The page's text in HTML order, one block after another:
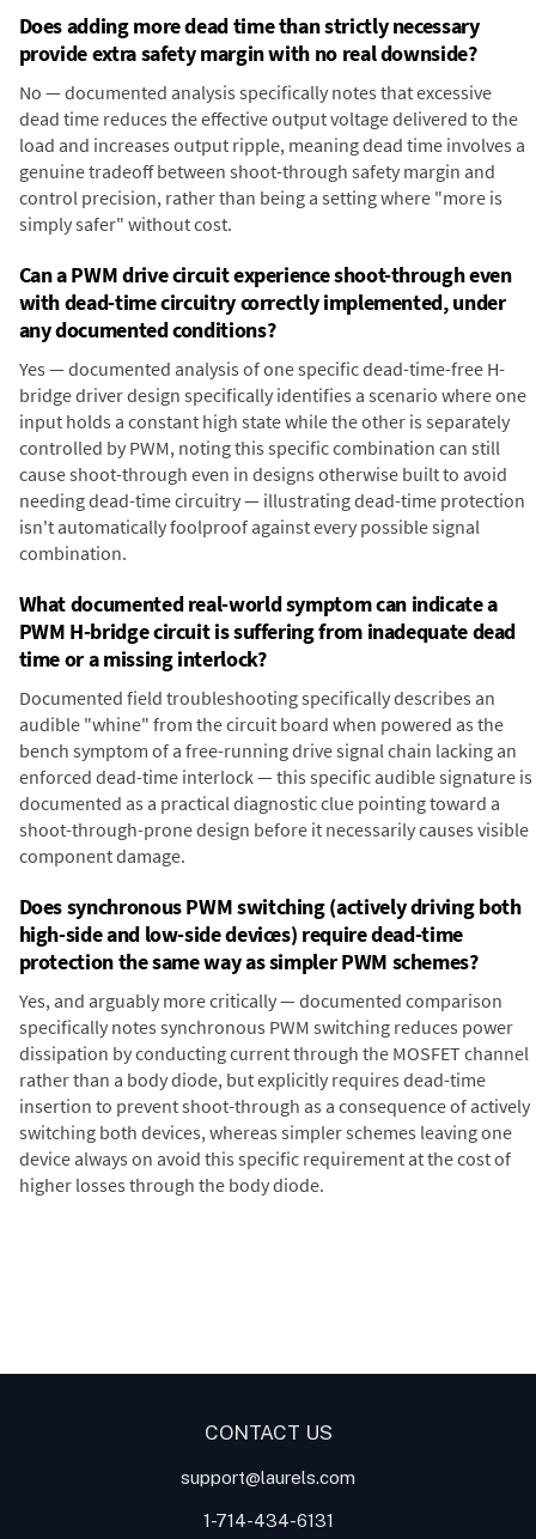
Does adding more dead time than strictly necessary
provide extra safety margin with no real downside?
No — documented analysis specifically notes that excessive
dead time reduces the effective output voltage delivered to the
load and increases output ripple, meaning dead time involves a
genuine tradeoff between shoot-through safety margin and
control precision, rather than being a setting where "more is
simply safer" without cost.
Can a PWM drive circuit experience shoot-through even
with dead-time circuitry correctly implemented, under
any documented conditions?
Yes — documented analysis of one specific dead-time-free H-
bridge driver design specifically identifies a scenario where one
input holds a constant high state while the other is separately
controlled by PWM, noting this specific combination can still
cause shoot-through even in designs otherwise built to avoid
needing dead-time circuitry — illustrating dead-time protection
isn't automatically foolproof against every possible signal
combination.
What documented real-world symptom can indicate a
PWM H-bridge circuit is suffering from inadequate dead
time or a missing interlock?
Documented field troubleshooting specifically describes an
audible "whine" from the circuit board when powered as the
bench symptom of a free-running drive signal chain lacking an
enforced dead-time interlock — this specific audible signature is
documented as a practical diagnostic clue pointing toward a
shoot-through-prone design before it necessarily causes visible
component damage.
Does synchronous PWM switching (actively driving both
high-side and low-side devices) require dead-time
protection the same way as simpler PWM schemes?
Yes, and arguably more critically — documented comparison
specifically notes synchronous PWM switching reduces power
dissipation by conducting current through the MOSFET channel
rather than a body diode, but explicitly requires dead-time
insertion to prevent shoot-through as a consequence of actively
switching both devices, whereas simpler schemes leaving one
device always on avoid this specific requirement at the cost of
higher losses through the body diode.
CONTACT US
support@laurels.com
1-714-434-6131